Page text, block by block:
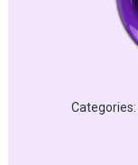
Categories: